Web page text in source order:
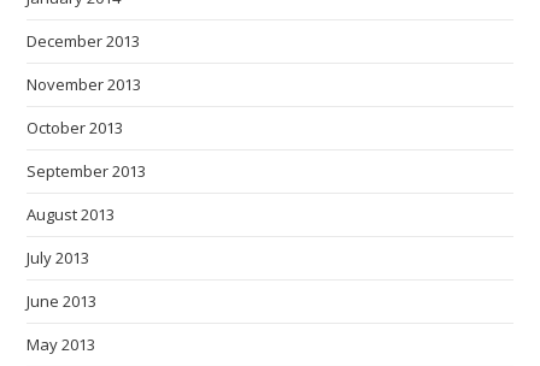
December 2013
November 2013
October 2013
September 2013
August 2013
July 2013
June 2013
May 2013